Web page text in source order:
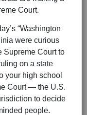
Court.
“Washington
were curious
Supreme Court to
on a state
your high school
Court — the U.S.
to decide
people.